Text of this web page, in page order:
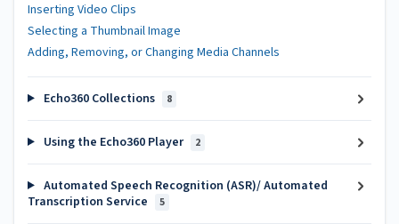
Inserting Video Clips
Selecting a Thumbnail Image
Adding, Removing, or Changing Media Channels
Echo360 Collections 8
Using the Echo360 Player 2
Automated Speech Recognition (ASR)/ Automated
Transcription Service
5